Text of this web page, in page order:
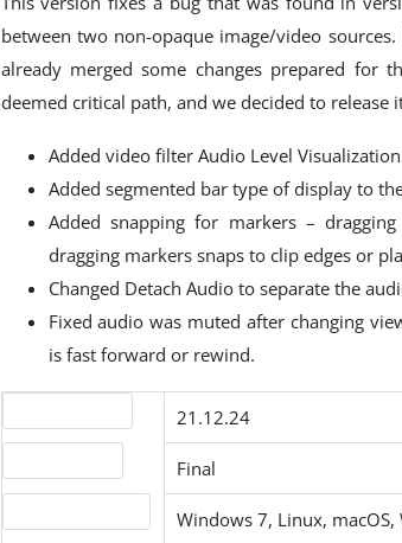
between two non-opaque image/video
already merged some changes prepared for
deemed critical path, and we decided to release
Added video filter Audio Level
Added segmented bar type of display to
Added snapping for markers –
dragging markers snaps to clip edges or
Changed Detach Audio to separate the
Fixed audio was muted after changing
is fast forward or rewind.
21.12.24
Final
Windows 7, Linux,